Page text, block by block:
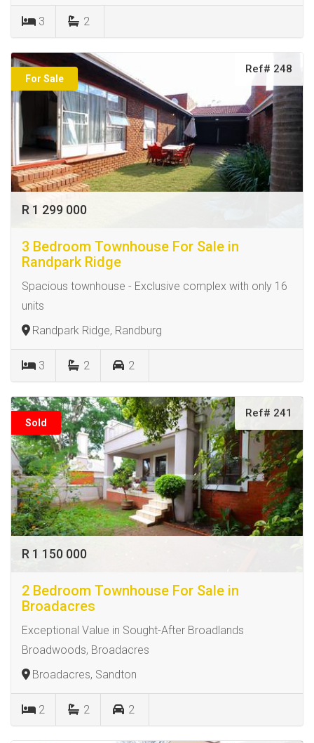
3 2
For Sale
Ref# 248
R 1 299 000
3 Bedroom Townhouse For Sale in
Randpark Ridge
Spacious townhouse - Exclusive complex with only 16
units
Randpark Ridge, Randburg
3 2 2
Sold
Ref# 241
R 1 150 000
2 Bedroom Townhouse For Sale in
Broadacres
Exceptional Value in Sought-After Broadlands
Broadwoods, Broadacres
Broadacres, Sandton
2 2 2